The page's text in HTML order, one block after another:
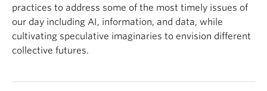
practices to address some of the most timely issues of
our day including AI, information, and data, while
cultivating speculative imaginaries to envision different
collective futures.